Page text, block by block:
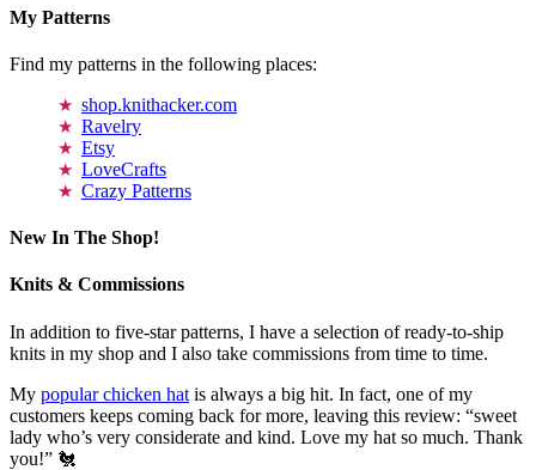
My Patterns
Find my patterns in the following places:
shop.knithacker.com
Ravelry
Etsy
LoveCrafts
Crazy Patterns
New In The Shop!
Knits & Commissions
In addition to five-star patterns, I have a selection of ready-to-ship
knits in my shop and I also take commissions from time to time.
My popular chicken hat is always a big hit. In fact, one of my
customers keeps coming back for more, leaving this review: “sweet
lady who’s very considerate and kind. Love my hat so much. Thank
you!” 🐔